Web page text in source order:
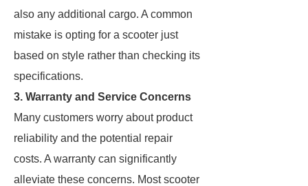
also any additional cargo. A common
mistake is opting for a scooter just
based on style rather than checking its
specifications.
3. Warranty and Service Concerns
Many customers worry about product
reliability and the potential repair
costs. A warranty can significantly
alleviate these concerns. Most scooter